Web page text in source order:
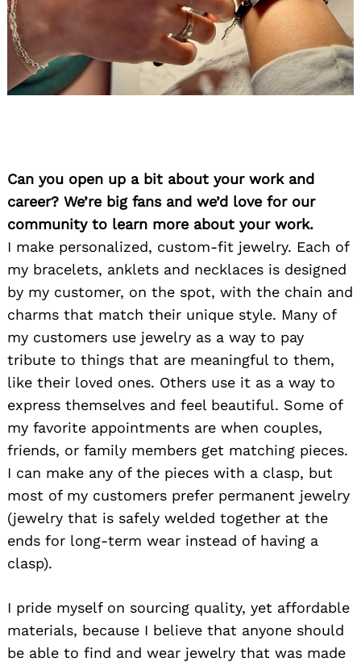
Can you open up a bit about your work and
career? We’re big fans and we’d love for our
community to learn more about your work.
I make personalized, custom-fit jewelry. Each of
my bracelets, anklets and necklaces is designed
by my customer, on the spot, with the chain and
charms that match their unique style. Many of
my customers use jewelry as a way to pay
tribute to things that are meaningful to them,
like their loved ones. Others use it as a way to
express themselves and feel beautiful. Some of
my favorite appointments are when couples,
friends, or family members get matching pieces.
I can make any of the pieces with a clasp, but
most of my customers prefer permanent jewelry
(jewelry that is safely welded together at the
ends for long-term wear instead of having a
clasp).
I pride myself on sourcing quality, yet affordable
materials, because I believe that anyone should
be able to find and wear jewelry that was made